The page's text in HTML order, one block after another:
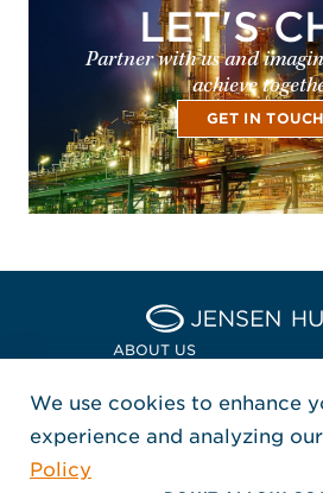
LET'S
Partner with us and
achieve
GET IN TOUCH
ABOUT US
LOCATIONS
FOLLOW US
, Opens
, ,
Copyright © 2026
We use cookies to enhance
experience and analyzing
Policy